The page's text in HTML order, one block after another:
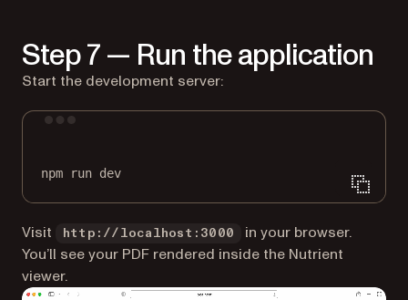
Step 7 — Run the application
Start the development server:
npm run dev
Visit http://localhost:3000
in your browser.
You’ll see your PDF rendered inside the Nutrient
viewer.